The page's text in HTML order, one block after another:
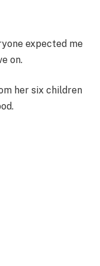
expected me
on.
her six children